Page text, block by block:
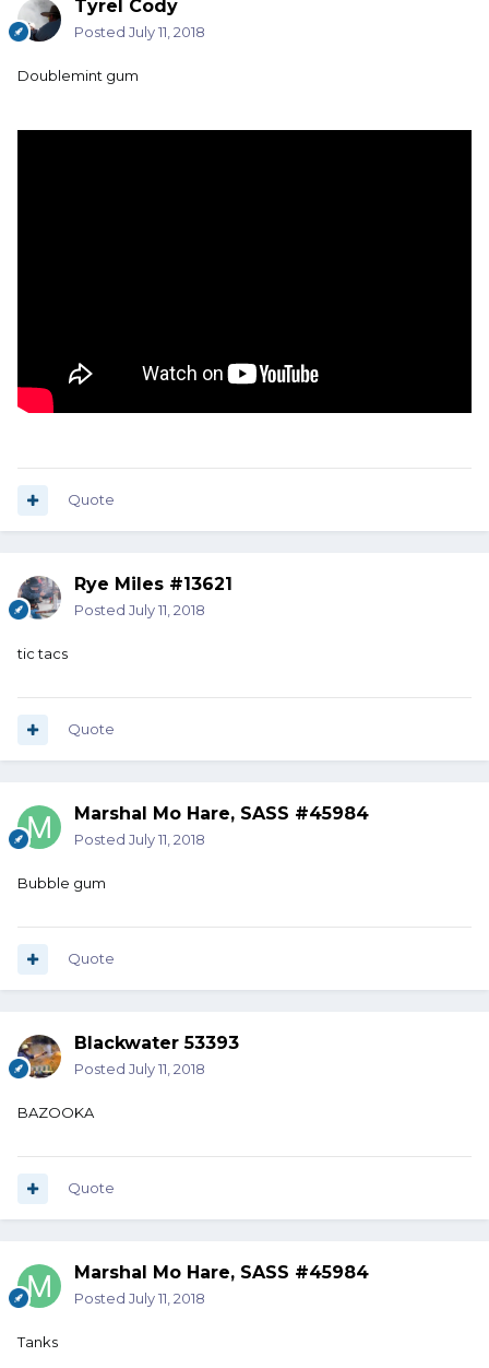
Tyrel Cody
Posted July 11, 2018
Doublemint gum
Quote
Rye Miles #13621
Posted July 11, 2018
tic tacs
Quote
Marshal Mo Hare, SASS #45984
Posted July 11, 2018
Bubble gum
Quote
Blackwater 53393
Posted July 11, 2018
BAZOOKA
Quote
Marshal Mo Hare, SASS #45984
Posted July 11, 2018
Tanks